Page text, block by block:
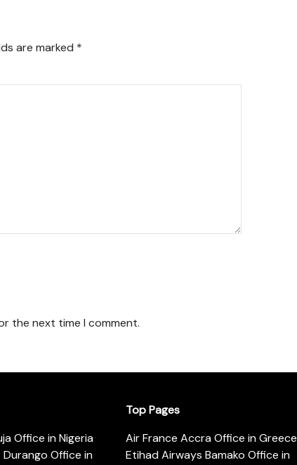
are marked *
the next time I comment.
Office in Nigeria
Durango Office in
Top Pages
Air France Accra Office in Greece
Etihad Airways Bamako Office in